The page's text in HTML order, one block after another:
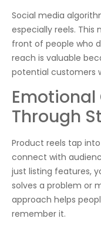
Social media
especially reels. This
front of people who
reach is valuable
potential customers
Through
Product reels tap
connect with
just listing features,
solves a problem or
approach helps
remember it.